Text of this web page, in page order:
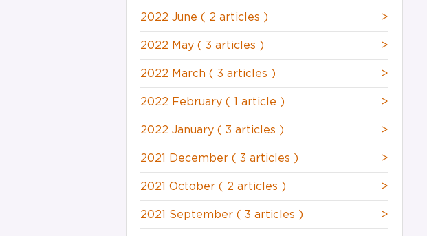
2022 June ( 2 articles ) >
2022 May ( 3 articles ) >
2022 March ( 3 articles ) >
2022 February ( 1 article ) >
2022 January ( 3 articles ) >
2021 December ( 3 articles ) >
2021 October ( 2 articles ) >
2021 September ( 3 articles ) >